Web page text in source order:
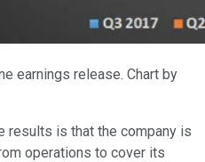
earnings release. Chart by
results is that the company is
operations to cover its